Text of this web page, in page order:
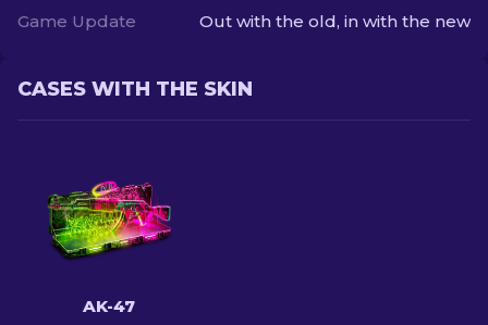
Game Update Out with the old, in with the new
CASES WITH THE SKIN
AK-47